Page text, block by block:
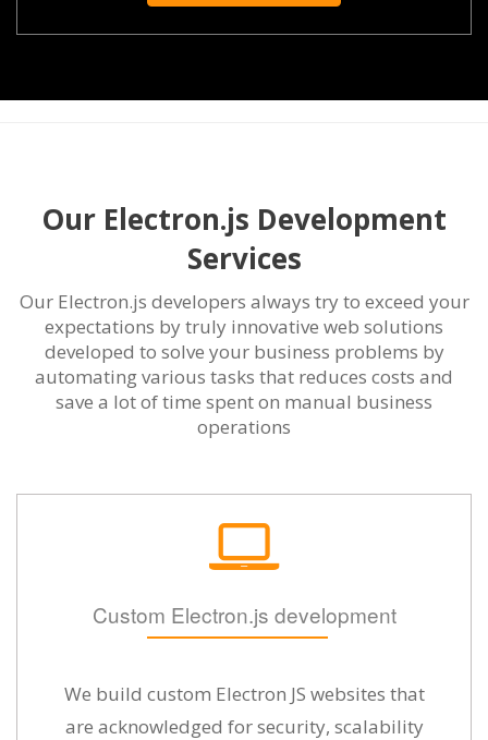
Our Electron.js Development
Services
Our Electron.js developers always try to exceed your
expectations by truly innovative web solutions
developed to solve your business problems by
automating various tasks that reduces costs and
save a lot of time spent on manual business
operations
Custom Electron.js development
We build custom Electron JS websites that
are acknowledged for security, scalability